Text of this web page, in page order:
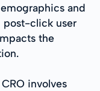
and
click user
the
involves